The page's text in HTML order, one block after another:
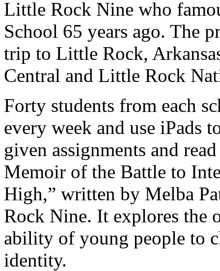
Little Rock Nine who
School 65 years ago. The
trip to Little Rock,
Central and Little Rock
Forty students from each
every week and use iPads
given assignments and
Memoir of the Battle to
High,” written by Melba
Rock Nine. It explores the
ability of young people to
identity.